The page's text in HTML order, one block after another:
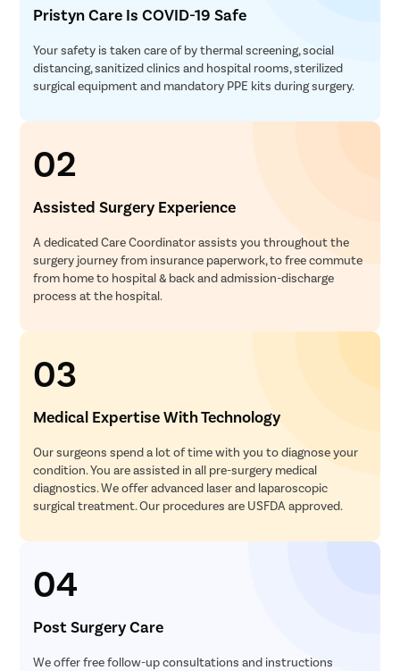
Pristyn Care Is COVID-19 Safe
Your safety is taken care of by thermal screening, social
distancing, sanitized clinics and hospital rooms, sterilized
surgical equipment and mandatory PPE kits during surgery.
02
Assisted Surgery Experience
A dedicated Care Coordinator assists you throughout the
surgery journey from insurance paperwork, to free commute
from home to hospital & back and admission-discharge
process at the hospital.
03
Medical Expertise With Technology
Our surgeons spend a lot of time with you to diagnose your
condition. You are assisted in all pre-surgery medical
diagnostics. We offer advanced laser and laparoscopic
surgical treatment. Our procedures are USFDA approved.
04
Post Surgery Care
We offer free follow-up consultations and instructions